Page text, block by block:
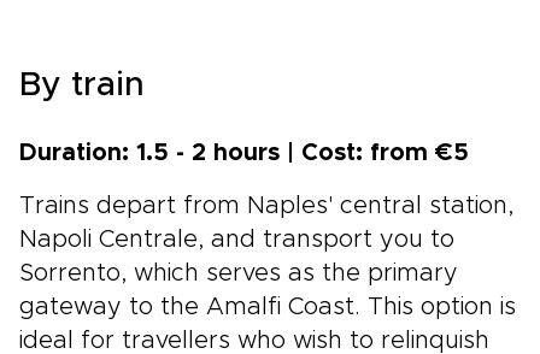
By train
Duration: 1.5 - 2 hours | Cost: from €5
Trains depart from Naples' central station,
Napoli Centrale, and transport you to
Sorrento, which serves as the primary
gateway to the Amalfi Coast. This option is
ideal for travellers who wish to relinquish